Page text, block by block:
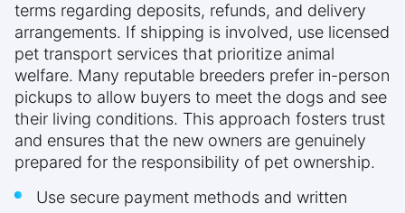
terms regarding deposits, refunds, and delivery
arrangements. If shipping is involved, use licensed
pet transport services that prioritize animal
welfare. Many reputable breeders prefer in-person
pickups to allow buyers to meet the dogs and see
their living conditions. This approach fosters trust
and ensures that the new owners are genuinely
prepared for the responsibility of pet ownership.
Use secure payment methods and written